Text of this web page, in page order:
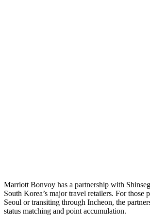
Marriott Bonvoy has a partnership with
South Korea’s major travel retailers. For those
Seoul or transiting through Incheon, the
status matching and point accumulation.